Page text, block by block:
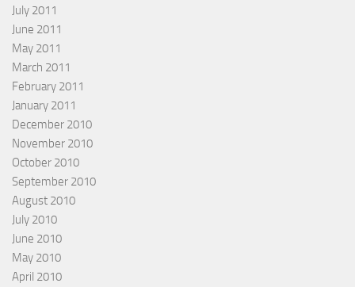
July 2011
June 2011
May 2011
March 2011
February 2011
January 2011
December 2010
November 2010
October 2010
September 2010
August 2010
July 2010
June 2010
May 2010
April 2010